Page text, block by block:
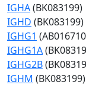
IGHA(BK083199)
IGHD (BK083199)
IGHG1
IGHG1A
IGHG2B
IGHM (BK083199)